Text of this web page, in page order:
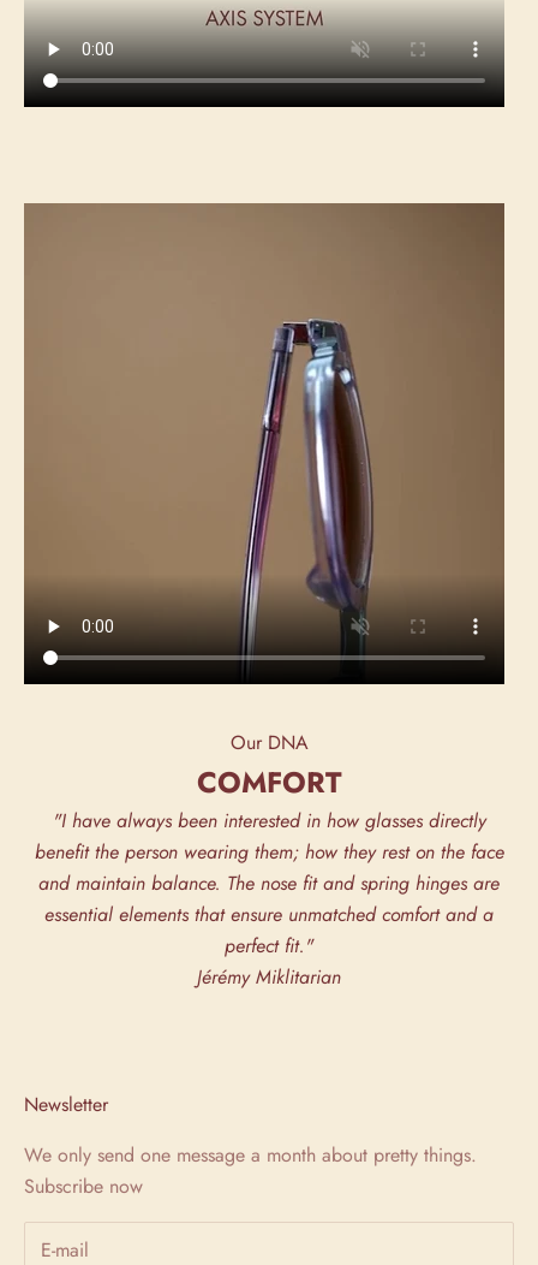
Our DNA
COMFORT
"I have always been interested in how glasses directly
benefit the person wearing them; how they rest on the face
and maintain balance. The nose fit and spring hinges are
essential elements that ensure unmatched comfort and a
perfect fit."
Jérémy Miklitarian
Newsletter
We only send one message a month about pretty things.
Subscribe now